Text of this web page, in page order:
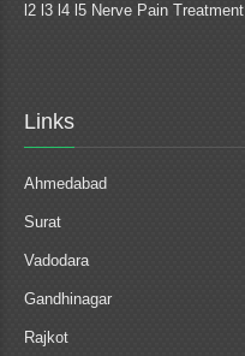
l2 l3 l4 l5 Nerve Pain Treatment
Links
Ahmedabad
Surat
Vadodara
Gandhinagar
Rajkot